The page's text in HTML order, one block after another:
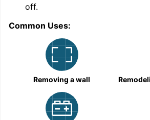
off.
Common Uses:
Removing a wall